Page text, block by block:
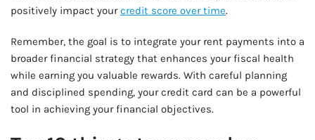
positively impact yourcredit score over time.
Remember, the goal is to integrate your rent payments into a
broader financial strategy that enhances your fiscal health
while earning you valuable rewards. With careful planning
and disciplined spending, your credit card can be a powerful
tool in achieving your financial objectives.